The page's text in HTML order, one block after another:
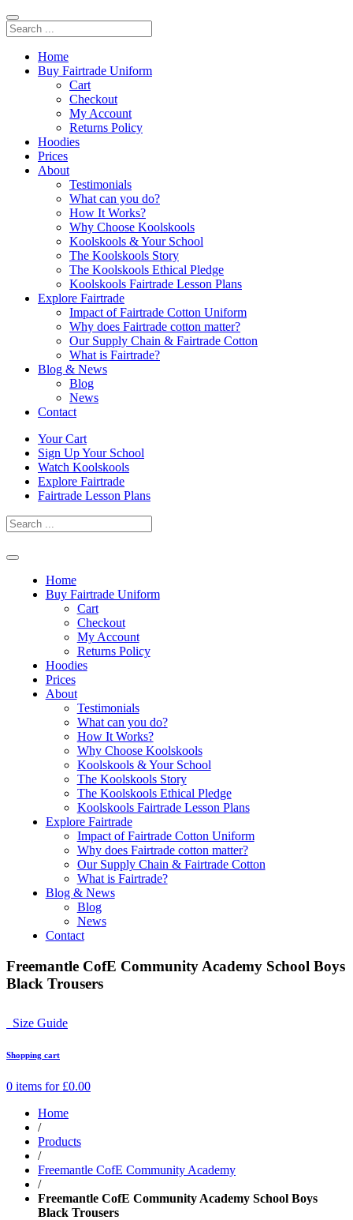
Home
Buy Fairtrade Uniform
Cart
Checkout
My Account
Returns Policy
Hoodies
Prices
About
Testimonials
What can you do?
How It Works?
Why Choose Koolskools
Koolskools & Your School
The Koolskools Story
The Koolskools Ethical Pledge
Koolskools Fairtrade Lesson Plans
Explore Fairtrade
Impact of Fairtrade Cotton Uniform
Why does Fairtrade cotton matter?
Our Supply Chain & Fairtrade Cotton
What is Fairtrade?
Blog & News
Blog
News
Contact
Skip
content
Your Cart
Sign Up Your School
Watch Koolskools
Explore Fairtrade
Fairtrade Lesson Plans
Home
Buy Fairtrade Uniform
Cart
Checkout
My Account
Returns Policy
Hoodies
Prices
About
Testimonials
What can you do?
How It Works?
Why Choose Koolskools
Koolskools & Your School
The Koolskools Story
The Koolskools Ethical Pledge
Koolskools Fairtrade Lesson Plans
Explore Fairtrade
Impact of Fairtrade Cotton Uniform
Why does Fairtrade cotton matter?
Our Supply Chain & Fairtrade Cotton
What is Fairtrade?
Blog & News
Blog
News
Contact
Freemantle CofE Community Academy School Boys
Black Trousers
Size Guide
Shopping cart
0 items for £0.00
Home
/
Products
/
Freemantle CofE Community Academy
/
Freemantle CofE Community Academy School Boys
Black Trousers